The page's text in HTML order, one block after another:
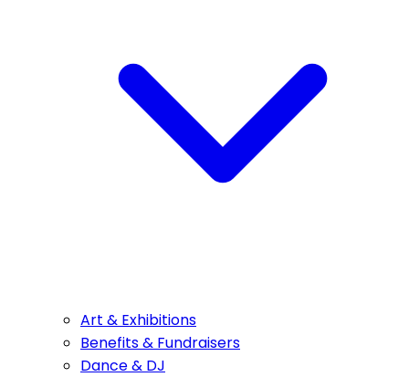
Art & Exhibitions
Benefits & Fundraisers
Dance & DJ